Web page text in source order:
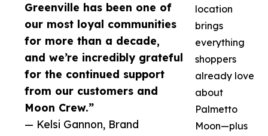
Greenville has been one of
our most loyal communities
for more than a decade,
and we’re incredibly grateful
for the continued support
from our customers and
Moon Crew.”
— Kelsi Gannon, Brand
location
brings
everything
shoppers
already love
about
Palmetto
Moon—plus